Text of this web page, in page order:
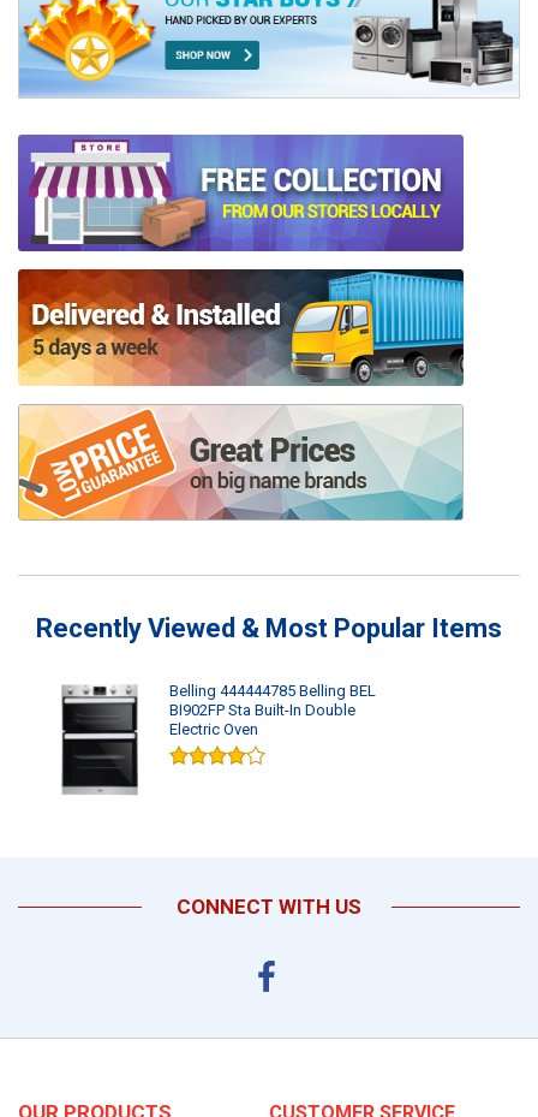
Recently Viewed & Most Popular Items
Belling 444444785 Belling BEL
BI902FP Sta Built-In Double
Electric Oven
CONNECT WITH US
OUR PRODUCTS CUSTOMER SERVICE